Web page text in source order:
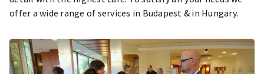
offer a wide range of services in Budapest & in Hungary.